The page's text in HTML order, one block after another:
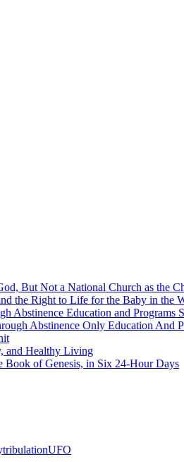
But Not a National Church as the
the Right to Life for the Baby in the
Abstinence Education and Programs
Abstinence Only Education And
and Healthy Living
Book of Genesis, in Six 24-Hour Days
tribulationUFO